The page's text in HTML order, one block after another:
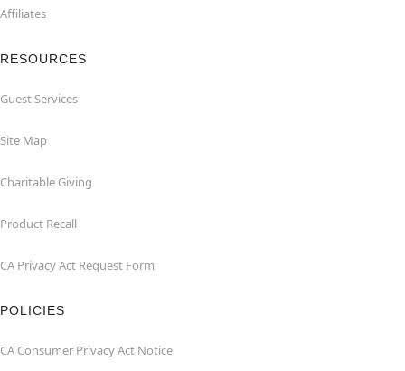
Affiliates
RESOURCES
Guest Services
Site Map
Charitable Giving
Product Recall
CA Privacy Act Request Form
POLICIES
CA Consumer Privacy Act Notice